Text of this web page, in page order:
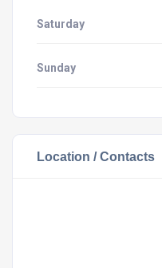
Saturday
Sunday
Location / Contacts